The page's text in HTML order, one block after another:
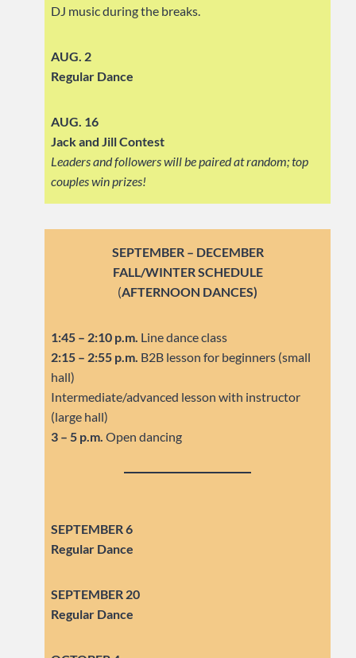
DJ music during the breaks.
AUG. 2
Regular Dance
AUG. 16
Jack and Jill Contest
Leaders and followers will be paired at random; top
couples win prizes!
SEPTEMBER – DECEMBER
FALL/WINTER SCHEDULE
(AFTERNOON DANCES)
1:45 – 2:10 p.m. Line dance class
2:15 – 2:55 p.m. B2B lesson for beginners (small
hall)
Intermediate/advanced lesson with instructor
(large hall)
3 – 5 p.m. Open dancing
SEPTEMBER 6
Regular Dance
SEPTEMBER 20
Regular Dance